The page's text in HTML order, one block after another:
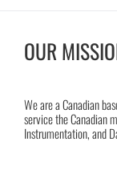
OUR
We are a Canadian
service the Canadian
Instrumentation, and